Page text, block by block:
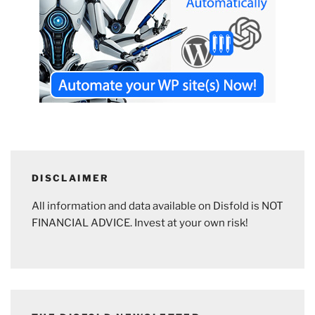
DISCLAIMER
All information and data available on Disfold is NOT
FINANCIAL ADVICE. Invest at your own risk!